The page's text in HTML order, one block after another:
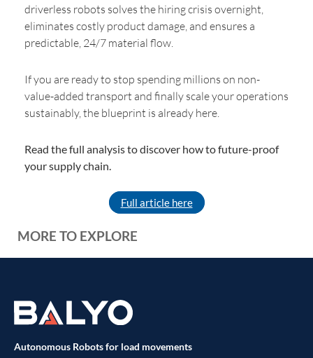
driverless robots solves the hiring crisis overnight,
eliminates costly product damage, and ensures a
predictable, 24/7 material flow.
If you are ready to stop spending millions on non-
value-added transport and finally scale your operations
sustainably, the blueprint is already here.
Read the full analysis to discover how to future-proof
your supply chain.
Full article here
MORE TO EXPLORE
Autonomous Robots for load movements